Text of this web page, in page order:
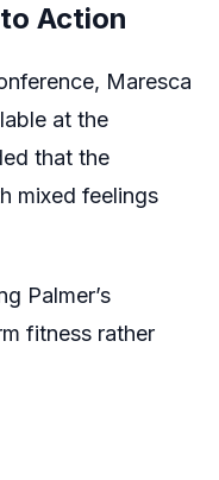
Action
Maresca
at the
that the
mixed feelings
Palmer’s
fitness rather